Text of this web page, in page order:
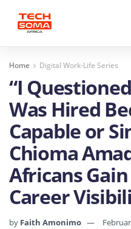
Home Digital Work-Life Series
“I
Was Hired
Capable or
Chioma
Africans
Career
by Faith Amonimo